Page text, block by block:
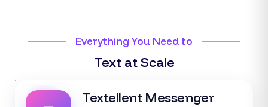
Everything You Need to
Text at Scale
Textellent Messenger